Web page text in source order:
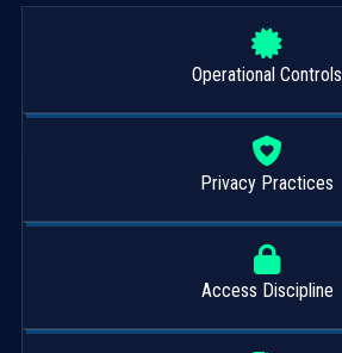
Operational Controls
Privacy Practices
Access Discipline